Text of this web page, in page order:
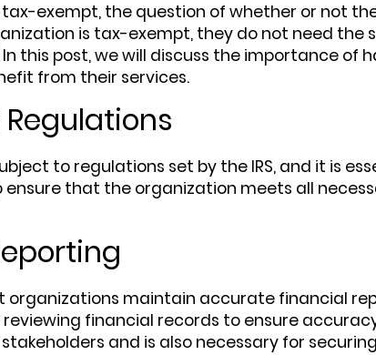
exempt, the question of whether or not
is tax-exempt, they do not need the
this post, we will discuss the importance
from their services.
to regulations set by the IRS, and it is
that the organization meets all
maintain accurate financial
financial records to ensure
and is also necessary for